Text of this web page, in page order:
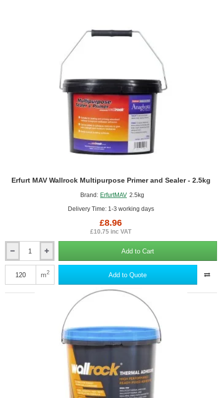
Brand: ErfurtMAV 2.5kg
Delivery Time: 1-3 working days
Erfurt MAV Wallrock Multipurpose Primer and Sealer - 2.5kg
£8.96
£10.75 inc VAT
MAV
Wallrock
Add to Cart
m2 Add to Quote